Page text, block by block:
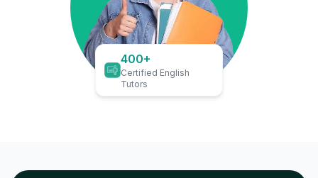
400+
Certified English
Tutors